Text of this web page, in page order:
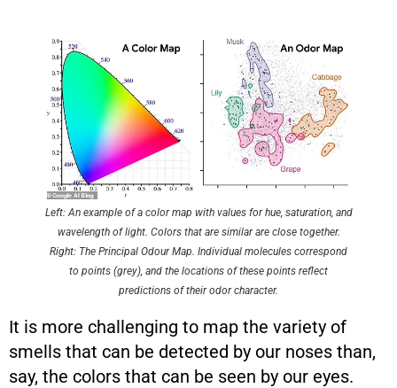
Left: An example of a color map with values for hue, saturation, and
wavelength of light. Colors that are similar are close together.
Right: The Principal Odour Map. Individual molecules correspond
to points (grey), and the locations of these points reflect
predictions of their odor character.
It is more challenging to map the variety of
smells that can be detected by our noses than,
say, the colors that can be seen by our eyes.